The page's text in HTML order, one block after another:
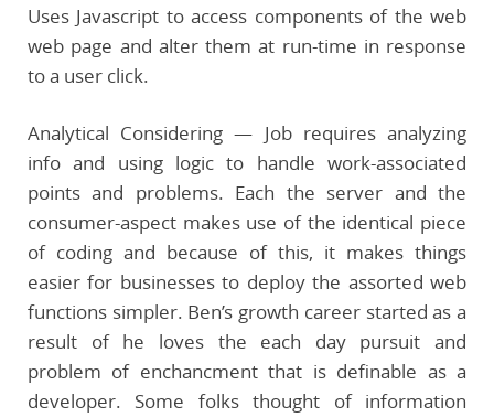
Uses Javascript to access components of the web
web page and alter them at run-time in response
to a user click.
Analytical Considering — Job requires analyzing
info and using logic to handle work-associated
points and problems. Each the server and the
consumer-aspect makes use of the identical piece
of coding and because of this, it makes things
easier for businesses to deploy the assorted web
functions simpler. Ben’s growth career started as a
result of he loves the each day pursuit and
problem of enchancment that is definable as a
developer. Some folks thought of information